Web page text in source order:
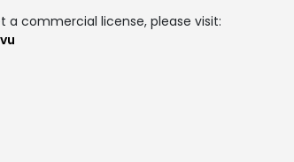
a commercial license, please visit: